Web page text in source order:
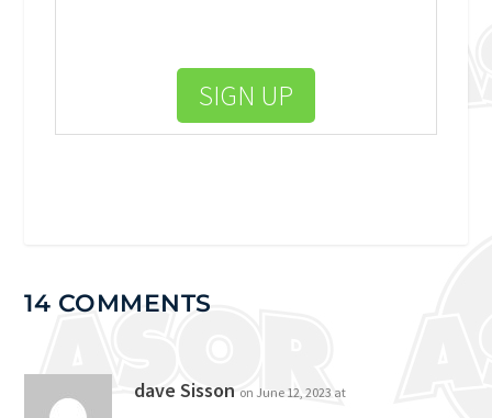
SIGN UP
14 COMMENTS
dave Sisson on June 12, 2023 at